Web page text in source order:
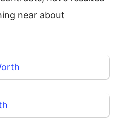
near about